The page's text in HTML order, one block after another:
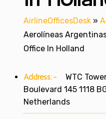
AirlineOfficesDesk »
Aerolíneas
Office In Holland
Address:-
WTC
Boulevard 145 1118
Netherlands